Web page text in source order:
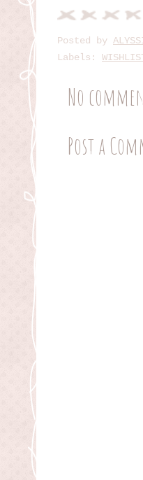
Posted by
Labels:
No
Post a